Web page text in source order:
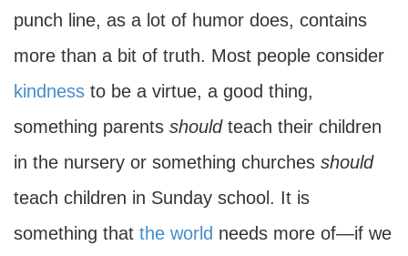
punch line, as a lot of humor does, contains
more than a bit of truth. Most people consider
kindness to be a virtue, a good thing,
something parents should teach their children
in the nursery or something churches should
teach children in Sunday school. It is
something that the world needs more of—if we